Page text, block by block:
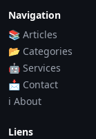
Navigation
📚 Articles
📂 Categories
🤖 Services
📩 Contact
ℹ️ About
Liens